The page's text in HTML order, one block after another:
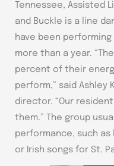
Tennessee, Assisted
and Buckle is a line
have been
more than a year.
percent of their
perform,” said Ashley
director. “Our
them.” The group
performance, such as
or Irish songs for St.